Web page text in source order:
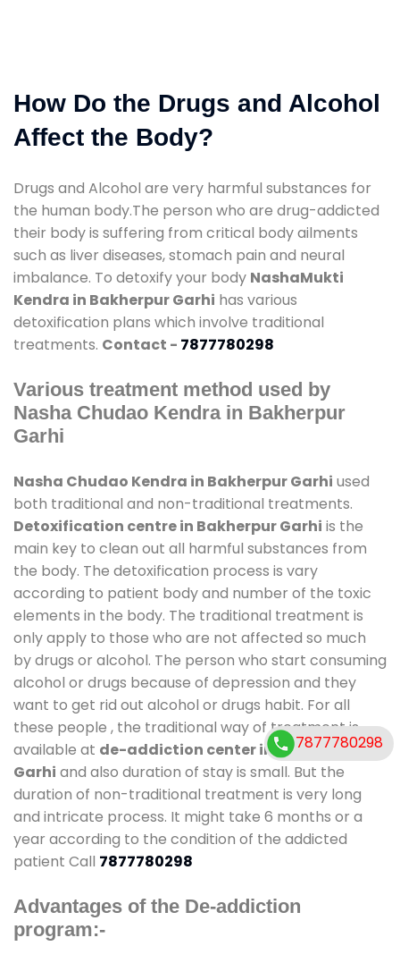
How Do the Drugs and Alcohol
Affect the Body?
Drugs and Alcohol are very harmful substances for
the human body.The person who are drug-addicted
their body is suffering from critical body ailments
such as liver diseases, stomach pain and neural
imbalance. To detoxify your body NashaMukti
Kendra in Bakherpur Garhi has various
detoxification plans which involve traditional
treatments. Contact - 7877780298
Various treatment method used by
Nasha Chudao Kendra in Bakherpur
Garhi
Nasha Chudao Kendra in Bakherpur Garhi used
both traditional and non-traditional treatments.
Detoxification centre in Bakherpur Garhi is the
main key to clean out all harmful substances from
the body. The detoxification process is vary
according to patient body and number of the toxic
elements in the body. The traditional treatment is
only apply to those who are not affected so much
by drugs or alcohol. The person who start consuming
alcohol or drugs because of depression and they
want to get rid out alcohol or drugs habit. For all
these people , the traditional way of treatment is
available at de-addiction center in Bakherpur
Garhi and also duration of stay is small. But the
duration of non-traditional treatment is very long
and intricate process. It might take 6 months or a
year according to the condition of the addicted
patient Call 7877780298
Advantages of the De-addiction
program:-
7877780298